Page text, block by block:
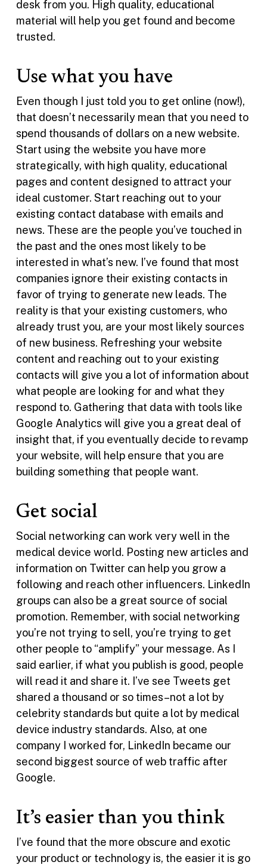
desk from you. High quality, educational
material will help you get found and become
trusted.
Use what you have
Even though I just told you to get online (now!),
that doesn’t necessarily mean that you need to
spend thousands of dollars on a new website.
Start using the website you have more
strategically, with high quality, educational
pages and content designed to attract your
ideal customer. Start reaching out to your
existing contact database with emails and
news. These are the people you’ve touched in
the past and the ones most likely to be
interested in what’s new. I’ve found that most
companies ignore their existing contacts in
favor of trying to generate new leads. The
reality is that your existing customers, who
already trust you, are your most likely sources
of new business. Refreshing your website
content and reaching out to your existing
contacts will give you a lot of information about
what people are looking for and what they
respond to. Gathering that data with tools like
Google Analytics will give you a great deal of
insight that, if you eventually decide to revamp
your website, will help ensure that you are
building something that people want.
Get social
Social networking can work very well in the
medical device world. Posting new articles and
information on Twitter can help you grow a
following and reach other influencers. LinkedIn
groups can also be a great source of social
promotion. Remember, with social networking
you’re not trying to sell, you’re trying to get
other people to “amplify” your message. As I
said earlier, if what you publish is good, people
will read it and share it. I’ve see Tweets get
shared a thousand or so times–not a lot by
celebrity standards but quite a lot by medical
device industry standards. Also, at one
company I worked for, LinkedIn became our
second biggest source of web traffic after
Google.
It’s easier than you think
I’ve found that the more obscure and exotic
your product or technology is, the easier it is go